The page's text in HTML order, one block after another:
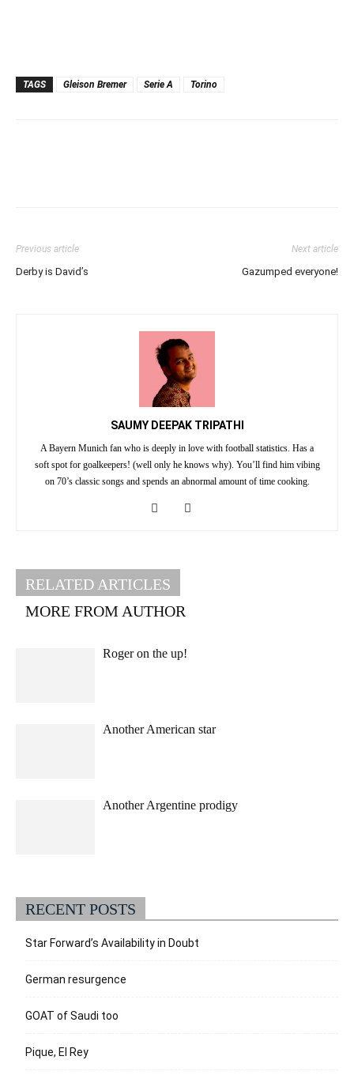
TAGS Gleison Bremer Serie A Torino
Previous article
Derby is David’s
Next article
Gazumped everyone!
SAUMY DEEPAK TRIPATHI
A Bayern Munich fan who is deeply in love with football statistics. Has a
soft spot for goalkeepers! (well only he knows why). You’ll find him vibing
on 70’s classic songs and spends an abnormal amount of time cooking.
RELATED ARTICLES
MORE FROM AUTHOR
Roger on the up!
Another American star
Another Argentine prodigy
RECENT POSTS
Star Forward’s Availability in Doubt
German resurgence
GOAT of Saudi too
Pique, El Rey